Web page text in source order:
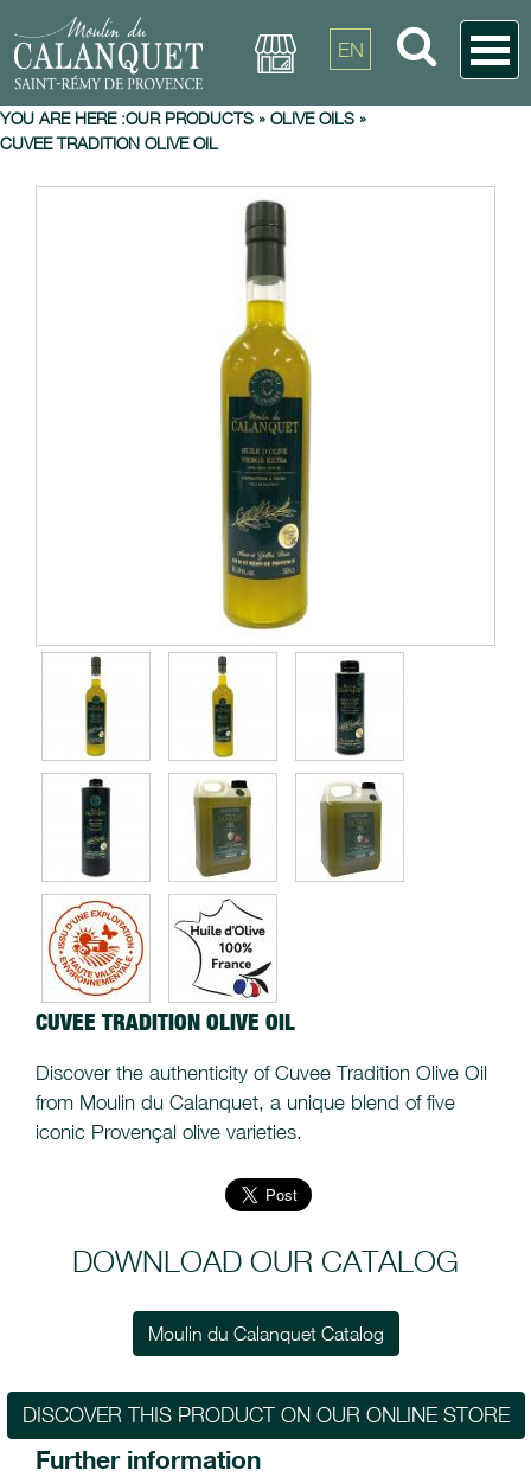
EN
YOU ARE HERE :OUR PRODUCTS » OLIVE OILS »
CUVEE TRADITION OLIVE OIL
CUVEE TRADITION OLIVE OIL
Discover the authenticity of Cuvee Tradition Olive Oil
from Moulin du Calanquet, a unique blend of five
iconic Provençal olive varieties.
DOWNLOAD OUR CATALOG
Moulin du Calanquet Catalog
DISCOVER THIS PRODUCT ON OUR ONLINE STORE
Further information